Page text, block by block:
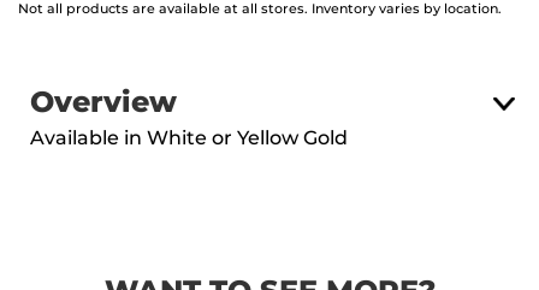
Not all products are available at all stores. Inventory varies by location.
Overview
Available in White or Yellow Gold